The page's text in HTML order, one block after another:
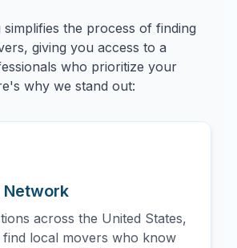
the process of finding
giving you access to a
who prioritize your
why we stand out:
Network
across the United States,
local movers who know